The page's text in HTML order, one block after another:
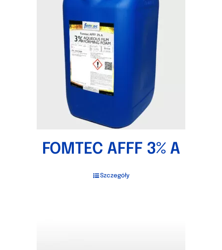
FOMTEC AFFF 3% A
Szczegóły